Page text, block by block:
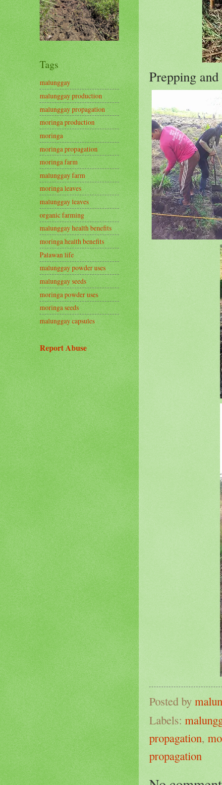
Prepping
Posted by
Labels:
propagation,
propagation
Tags
malunggay
malunggay production
malunggay propagation
moringa production
moringa
moringa propagation
moringa farm
malunggay farm
moringa leaves
malunggay leaves
organic farming
malunggay health benefits
moringa health benefits
Palawan life
malunggay powder uses
malunggay seeds
moringa powder uses
moringa seeds
malunggay capsules
Report Abuse